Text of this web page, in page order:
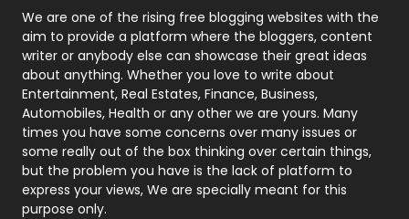
Photography
131
Politics
9
Printing
Real Estate
246
Recruitment Agencies
21
Relationship
We are one of the rising free blogging websites with the
aim to provide a platform where the bloggers, content
writer or anybody else can showcase their great ideas
about anything. Whether you love to write about
Entertainment, Real Estates, Finance, Business,
Automobiles, Health or any other we are yours. Many
times you have some concerns over many issues or
some really out of the box thinking over certain things,
but the problem you have is the lack of platform to
express your views, We are specially meant for this
purpose only.